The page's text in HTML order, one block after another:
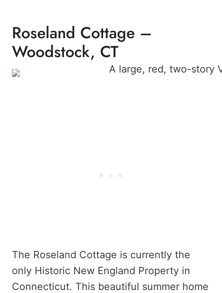
Roseland Cottage –
Woodstock, CT
The Roseland Cottage is currently the
only Historic New England Property in
Connecticut. This beautiful summer home